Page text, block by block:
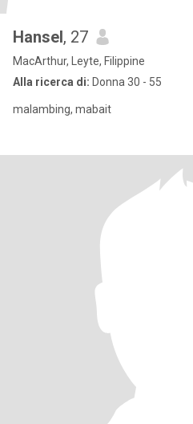
Hansel, 27
MacArthur, Leyte, Filippine
Alla ricerca di: Donna 30 - 55
malambing, mabait